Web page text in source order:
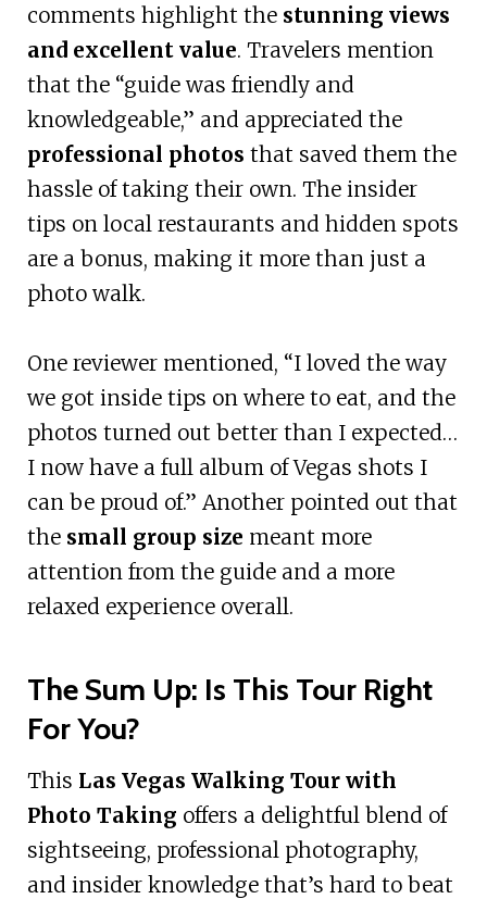
comments highlight the stunning views
and excellent value. Travelers mention
that the “guide was friendly and
knowledgeable,” and appreciated the
professional photos that saved them the
hassle of taking their own. The insider
tips on local restaurants and hidden spots
are a bonus, making it more than just a
photo walk.
One reviewer mentioned, “I loved the way
we got inside tips on where to eat, and the
photos turned out better than I expected…
I now have a full album of Vegas shots I
can be proud of.” Another pointed out that
the small group size meant more
attention from the guide and a more
relaxed experience overall.
The Sum Up: Is This Tour Right
For You?
This Las Vegas Walking Tour with
Photo Taking offers a delightful blend of
sightseeing, professional photography,
and insider knowledge that’s hard to beat